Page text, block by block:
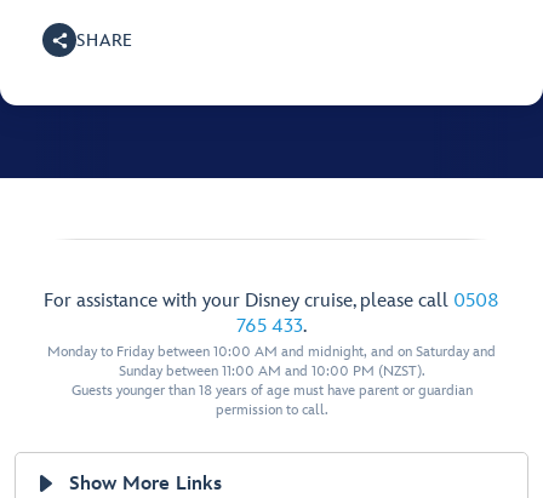
SHARE
For assistance with your Disney cruise, please call 0508
765 433.
Monday to Friday between 10:00 AM and midnight, and on Saturday and
Sunday between 11:00 AM and 10:00 PM (NZST).
Guests younger than 18 years of age must have parent or guardian
permission to call.
Show More Links